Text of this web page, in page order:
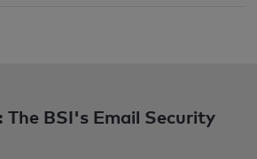
The BSI's Email Security